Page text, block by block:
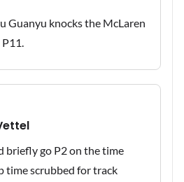
Guanyu knocks the McLaren
briefly go P2 on the time
time scrubbed for track